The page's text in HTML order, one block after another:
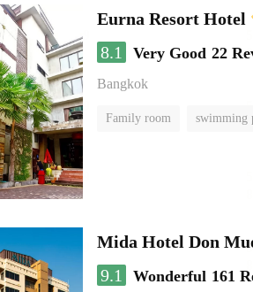
Eurna Resort Hotel
8.1
Very Good 22
Bangkok
Family room swimming
Mida Hotel Don
9.1
Wonderful 161